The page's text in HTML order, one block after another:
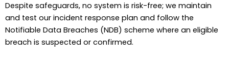
Despite safeguards, no system is risk-free; we maintain
and test our incident response plan and follow the
Notifiable Data Breaches (NDB) scheme where an eligible
breach is suspected or confirmed.